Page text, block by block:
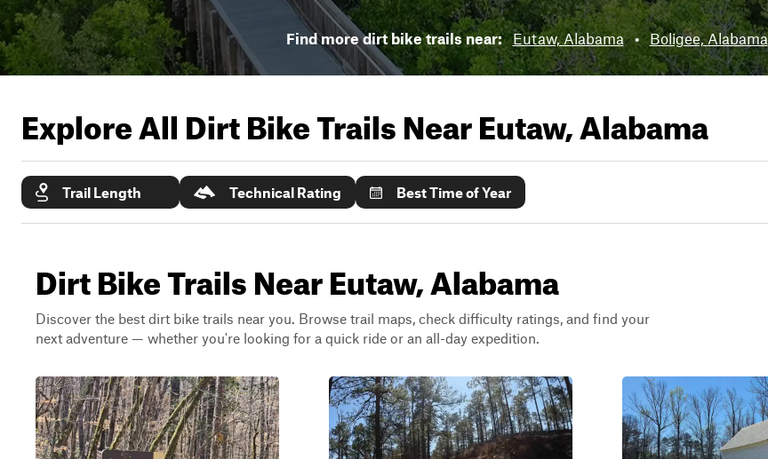
Find more dirt bike trails near: Eutaw, Alabama • Boligee, Alabama
Explore All Dirt Bike Trails NearEutaw, Alabama
Trail Length Technical Rating Best Time of Year
Dirt Bike Trails Near Eutaw, Alabama
Discover the best dirt bike trails near you. Browse trail maps, check difficulty ratings, and find your
next adventure — whether you're looking for a quick ride or an all-day expedition.